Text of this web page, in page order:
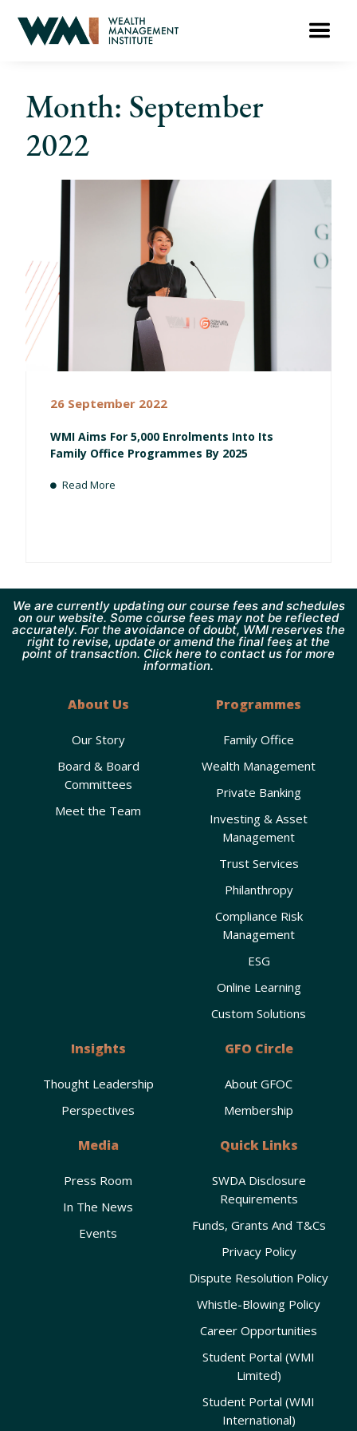
Month: September
2022
26 September 2022
WMI Aims For 5,000 Enrolments Into Its
Family Office Programmes By 2025
Read More
We are currently updating our course fees and schedules
on our website. Some course fees may not be reflected
accurately. For the avoidance of doubt, WMI reserves the
right to revise, update or amend the final fees at the
point of transaction. Click here to contact us for more
information.
About Us
Our Story
Board & Board
Committees
Meet the Team
Programmes
Family Office
Wealth Management
Private Banking
Investing & Asset
Management
Trust Services
Philanthropy
Compliance Risk
Management
ESG
Online Learning
Custom Solutions
Insights
Thought Leadership
Perspectives
GFO Circle
About GFOC
Membership
Media
Press Room
In The News
Events
Quick Links
SWDA Disclosure
Requirements
Funds, Grants And T&Cs
Privacy Policy
Dispute Resolution Policy
Whistle-Blowing Policy
Career Opportunities
Student Portal (WMI
Limited)
Student Portal (WMI
International)